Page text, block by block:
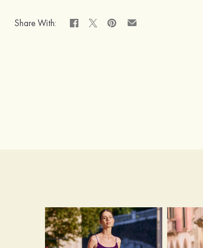
Share With: